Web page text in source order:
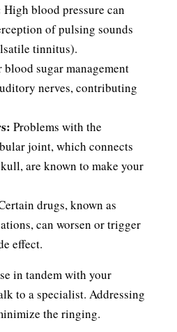
High blood pressure can
of pulsing sounds
tinnitus).
blood sugar management
nerves, contributing
Problems with the
joint, which connects
are known to make your
drugs, known as
can worsen or trigger
effect.
in tandem with your
to a specialist. Addressing
the ringing.